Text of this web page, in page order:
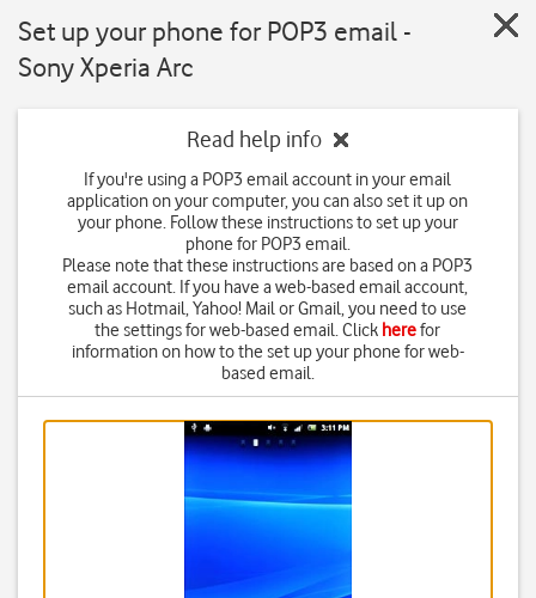
Set up your phone for POP3 email -
Sony Xperia Arc
Read help info
If you're using a POP3 email account in your email
application on your computer, you can also set it up on
your phone. Follow these instructions to set up your
phone for POP3 email.
Please note that these instructions are based on a POP3
email account. If you have a web-based email account,
such as Hotmail, Yahoo! Mail or Gmail, you need to use
the settings for web-based email. Click herefor
information on how to the set up your phone for web-
based email.